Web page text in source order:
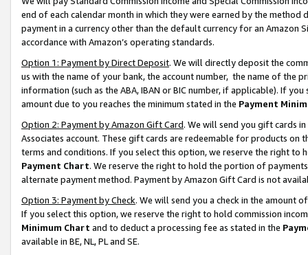
end of each calendar month in which they were earned by the
payment in a currency other than the default currency for an Amazon
accordance with Amazon’s operating standards.
Option 1: Payment by Direct Deposit. We will directly deposit the
us with the name of your bank, the account number, the name of the
information (such as the ABA, IBAN or BIC number, if applicable). If
amount due to you reaches the minimum stated in the Payment
Option 2: Payment by Amazon Gift Card. We will send you gift cards
Associates account. These gift cards are redeemable for products on
terms and conditions. If you select this option, we reserve the right to
Payment Chart. We reserve the right to hold the portion of
alternate payment method. Payment by Amazon Gift Card is not
Option 3: Payment by Check. We will send you a check in the amount
If you select this option, we reserve the right to hold commission
Minimum Chart and to deduct a processing fee as stated in the
available in BE, NL, PL and SE.